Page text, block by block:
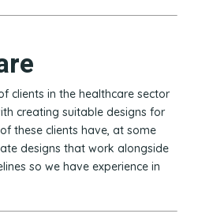
clients in the healthcare sector
creating suitable designs for
these clients have, at some
designs that work alongside
so we have experience in